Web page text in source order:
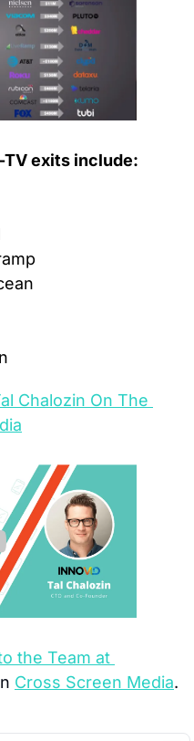
exits include:
Chalozin On The
the Team at
Cross Screen Media.